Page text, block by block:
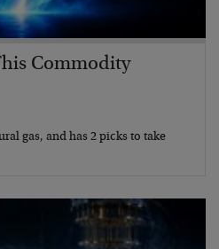
Commodity
gas, and has 2 picks to take